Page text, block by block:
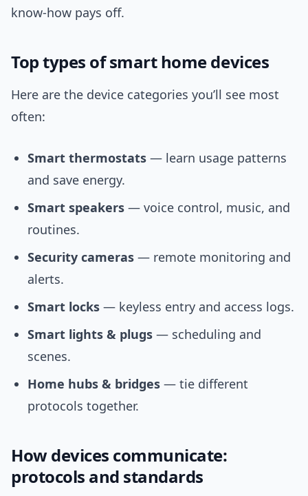
know-how pays off.
Top types of smart home devices
Here are the device categories you’ll see most
often:
Smart thermostats — learn usage patterns
and save energy.
Smart speakers — voice control, music, and
routines.
Security cameras — remote monitoring and
alerts.
Smart locks — keyless entry and access logs.
Smart lights & plugs — scheduling and
scenes.
Home hubs & bridges — tie different
protocols together.
How devices communicate:
protocols and standards